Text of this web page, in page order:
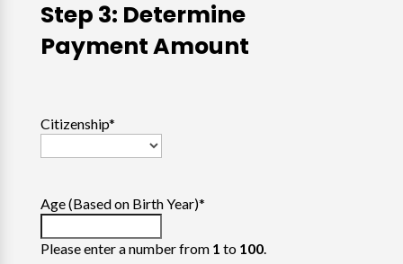
Step 3: Determine
Payment Amount
Citizenship*
Age (Based on Birth Year)*
Please enter a number from 1 to 100.